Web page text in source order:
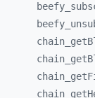
beefy_
beefy_
chain_
chain_
chain_
chain_